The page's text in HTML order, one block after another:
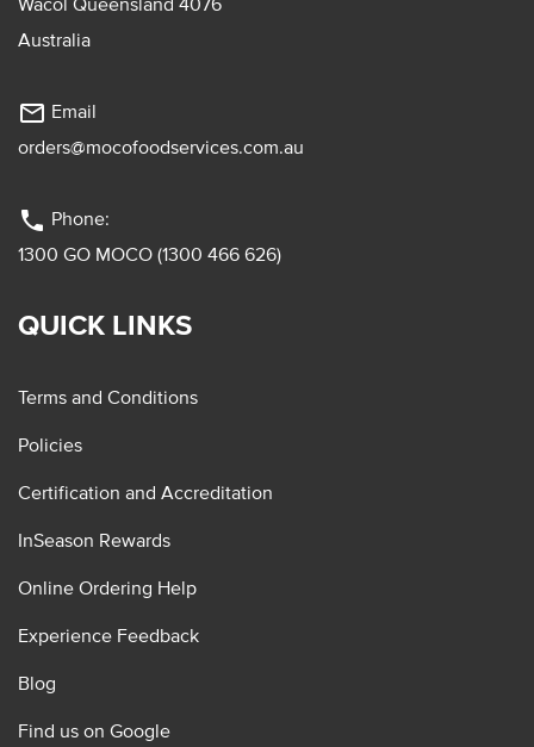
Australia
mail_outline Email
orders@mocofoodservices.com.au
phone Phone:
1300 GO MOCO (1300 466 626)
QUICK LINKS
Terms and Conditions
Policies
Certification and Accreditation
InSeason Rewards
Online Ordering Help
Experience Feedback
Blog
Find us on Google